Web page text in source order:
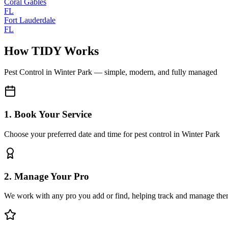
FL
Fort Lauderdale
FL
How TIDY Works
Pest Control in Winter Park — simple, modern, and fully managed
1. Book Your Service
Choose your preferred date and time for pest control in Winter Park
2. Manage Your Pro
We work with any pro you add or find, helping track and manage